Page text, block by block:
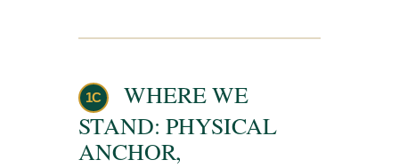
1C
WHERE WE
STAND: PHYSICAL
ANCHOR,